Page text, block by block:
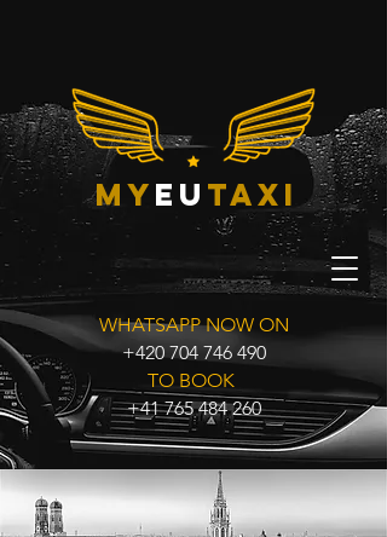
myeu taxi
WHATSAPP NOW ON
+420 704 746 490
TO BOOK
+41 765 484 260